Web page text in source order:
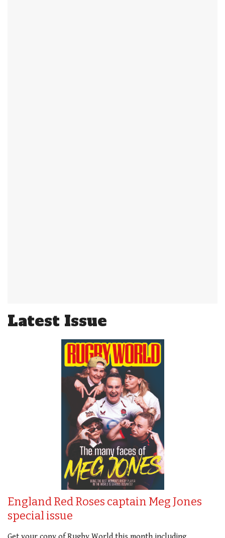
Latest Issue
England Red Roses captain Meg Jones
special issue